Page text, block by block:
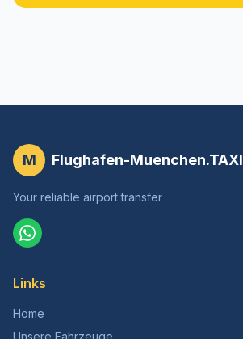
M Flughafen-Muenchen.TAXI
Your reliable airport transfer
Links
Home
Unsere Fahrzeuge